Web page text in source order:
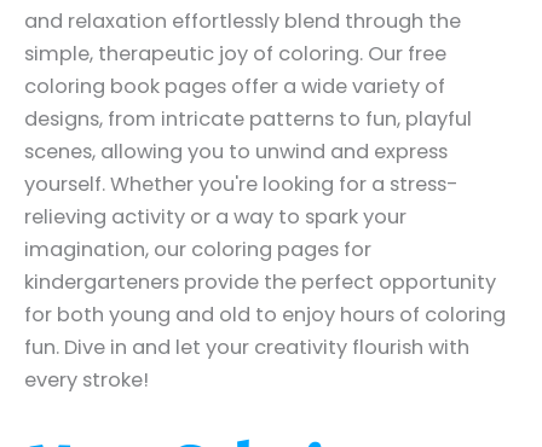
and relaxation effortlessly blend through the
simple, therapeutic joy of coloring. Our free
coloring book pages offer a wide variety of
designs, from intricate patterns to fun, playful
scenes, allowing you to unwind and express
yourself. Whether you're looking for a stress-
relieving activity or a way to spark your
imagination, our coloring pages for
kindergarteners provide the perfect opportunity
for both young and old to enjoy hours of coloring
fun. Dive in and let your creativity flourish with
every stroke!